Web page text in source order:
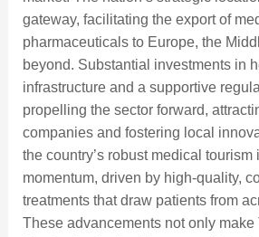
gateway, facilitating the export of
pharmaceuticals to Europe, the
beyond. Substantial investments in
infrastructure and a supportive
propelling the sector forward,
companies and fostering local
the country’s robust medical
momentum, driven by high-quality,
treatments that draw patients from
These advancements not only make